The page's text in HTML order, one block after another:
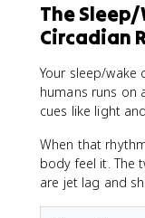
The
Circadian
Your sleep/wake
humans runs on
cues like light
When that
body feel it. The
are jet lag and